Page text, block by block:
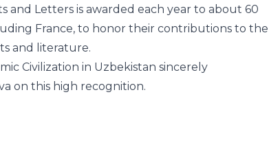
Civilization in Uzbekistan sincerely
on this high recognition.